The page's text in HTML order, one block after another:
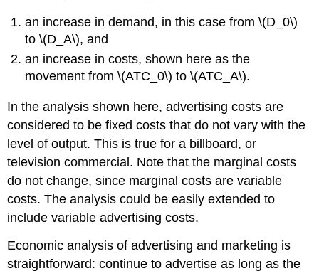
an increase in demand, in this case from \(D_0\)
to \(D_A\), and
an increase in costs, shown here as the
movement from \(ATC_0\) to \(ATC_A\).
In the analysis shown here, advertising costs are
considered to be fixed costs that do not vary with the
level of output. This is true for a billboard, or
television commercial. Note that the marginal costs
do not change, since marginal costs are variable
costs. The analysis could be easily extended to
include variable advertising costs.
Economic analysis of advertising and marketing is
straightforward: continue to advertise as long as the